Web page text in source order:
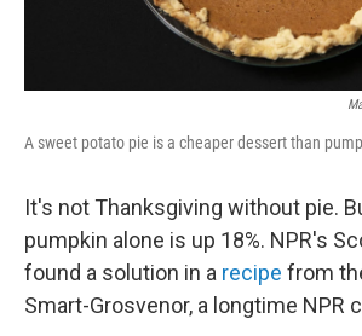
A sweet potato pie is a cheaper dessert than
It's not Thanksgiving without pie.
pumpkin alone is up 18%. NPR's
found a solution in a recipe from
Smart-Grosvenor, a longtime NPR